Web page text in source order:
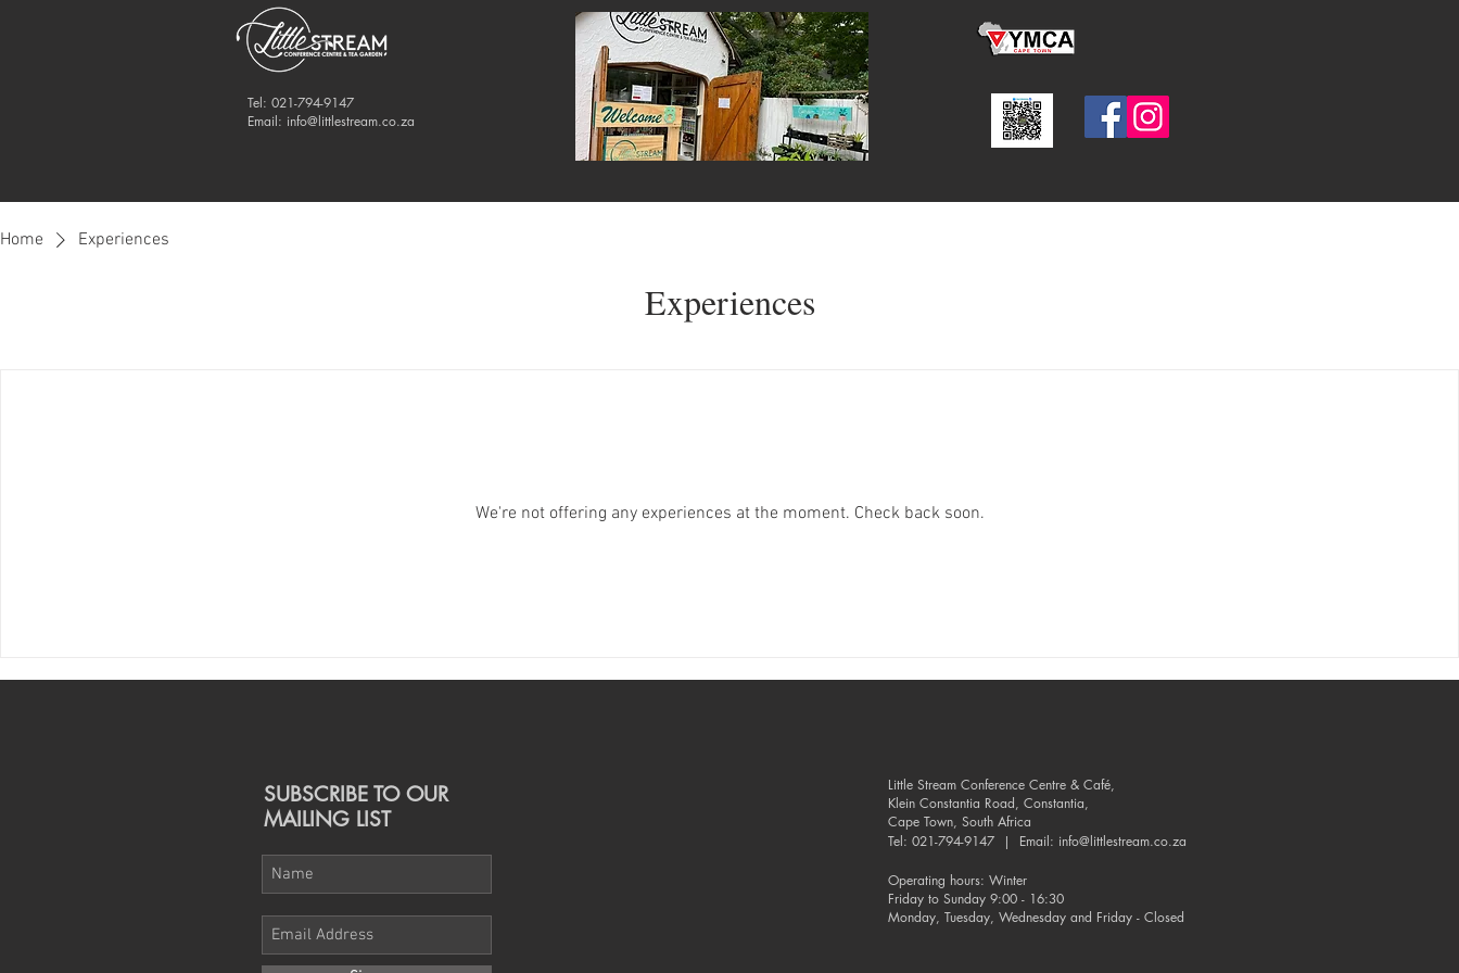
Tel: 021-794-9147
Email: info@littlestream.co.za
Home Experiences
Experiences
We're not offering any experiences at the moment. Check back soon.
SUBSCRIBE TO OUR
MAILING LIST
Little Stream Conference Centre & Café,
Klein Constantia Road, Constantia,
Cape Town, South Africa
Tel: 021-794-9147 | Email: info@littlestream.co.za
Operating hours: Winter
Friday to Sunday 9:00 - 16:30
Monday, Tuesday, Wednesday and Friday - Closed